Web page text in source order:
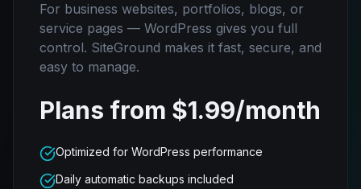
For business websites, portfolios, blogs, or
service pages — WordPress gives you full
control. SiteGround makes it fast, secure, and
easy to manage.
Plans from $1.99/month
Optimized for WordPress performance
Daily automatic backups included